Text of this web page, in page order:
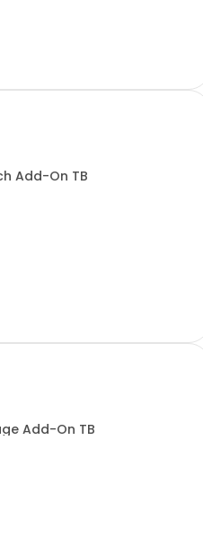
Add-On TB
Add-On TB